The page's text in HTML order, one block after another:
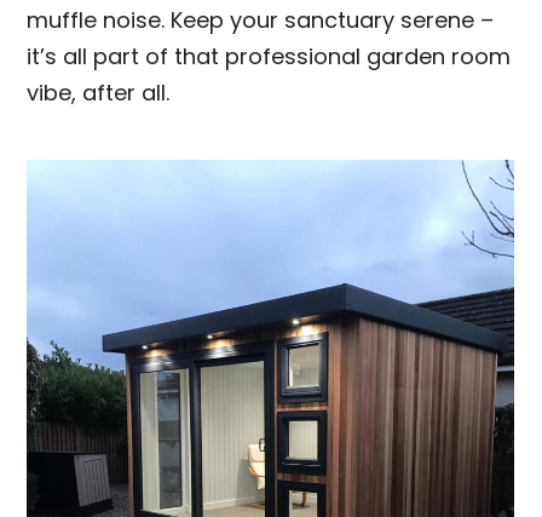
muffle noise. Keep your sanctuary serene –
it’s all part of that professional garden room
vibe, after all.